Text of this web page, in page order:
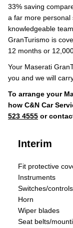
33% saving
a far more personal
knowledgeable
GranTurismo is
12 months or
Your Maserati
you and we will
To arrange your
how C&N Car
523 4555 or
Interim
Fit protective
Instruments
Switches/controls
Horn
Wiper blades
Seat belts/